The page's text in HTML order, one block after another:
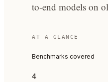
to-end models on
AT A GLANCE
Benchmarks covered
4